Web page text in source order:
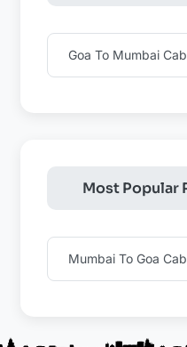
Goa To Mumbai Cab
Most Popular
Mumbai To Goa Cab